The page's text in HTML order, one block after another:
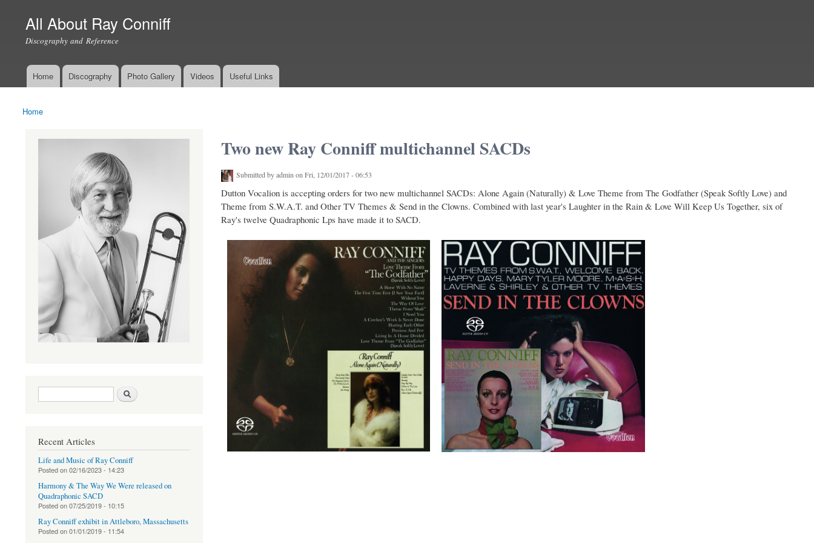
All About Ray Conniff
Discography and Reference
Main menu
Home Discography Photo Gallery Videos Useful Links
You are here
Home
Two new Ray Conniff multichannel SACDs
Submitted byadmin on Fri, 12/01/2017 - 06:53
Dutton Vocalion is accepting orders for two new multichannel SACDs: Alone Again (Naturally) & Love Theme from The Godfather (Speak Softly Love) and
Theme from S.W.A.T. and Other TV Themes & Send in the Clowns. Combined with last year's Laughter in the Rain & Love Will Keep Us Together, six of
Ray's twelve Quadraphonic Lps have made it to SACD.
Search form
Recent Articles
Life and Music of Ray Conniff
Posted on02/16/2023 - 14:23
Harmony & The Way We Were released on
Quadraphonic SACD
Posted on07/25/2019 - 10:15
Ray Conniff exhibit in Attleboro, Massachusetts
Posted on01/01/2019 - 11:54